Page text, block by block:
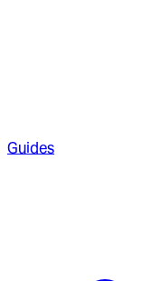
Guides